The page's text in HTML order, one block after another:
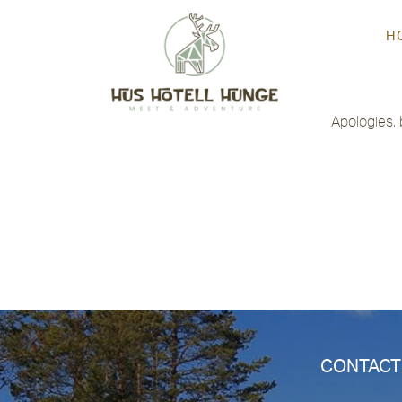
Not Found
Apologies,
CONTACT